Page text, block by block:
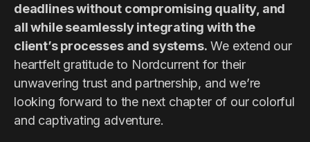
deadlines without compromising quality, and
all while seamlessly integrating with the
client’s processes and systems. We extend our
heartfelt gratitude to Nordcurrent for their
unwavering trust and partnership, and we’re
looking forward to the next chapter of our colorful
and captivating adventure.